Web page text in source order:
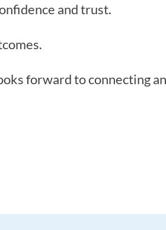
and trust.
forward to connecting